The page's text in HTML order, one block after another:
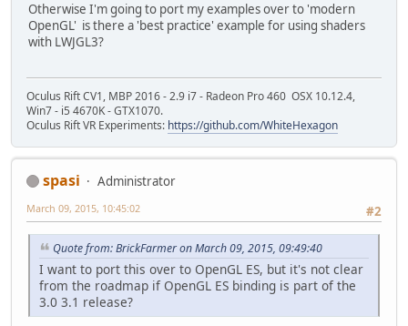
Otherwise I'm going to port my examples over to 'modern
OpenGL' is there a 'best practice' example for using shaders
with LWJGL3?
Oculus Rift CV1, MBP 2016 - 2.9 i7 - Radeon Pro 460 OSX 10.12.4,
Win7 - i5 4670K - GTX1070.
Oculus Rift VR Experiments: https://github.com/WhiteHexagon
spasi
Administrator
#2
March 09, 2015, 10:45:02
Quote from: BrickFarmer on March 09, 2015, 09:49:40
I want to port this over to OpenGL ES, but it's not clear
from the roadmap if OpenGL ES binding is part of the
3.0 3.1 release?